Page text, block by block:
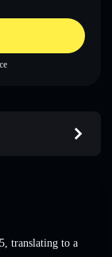
, translating to a